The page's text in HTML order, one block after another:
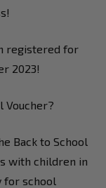
registered for
2023!
Voucher?
Back to School
with children in
for school